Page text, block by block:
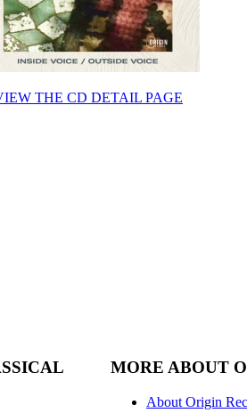
THE CD DETAIL PAGE
MORE ABOUT
About Origin